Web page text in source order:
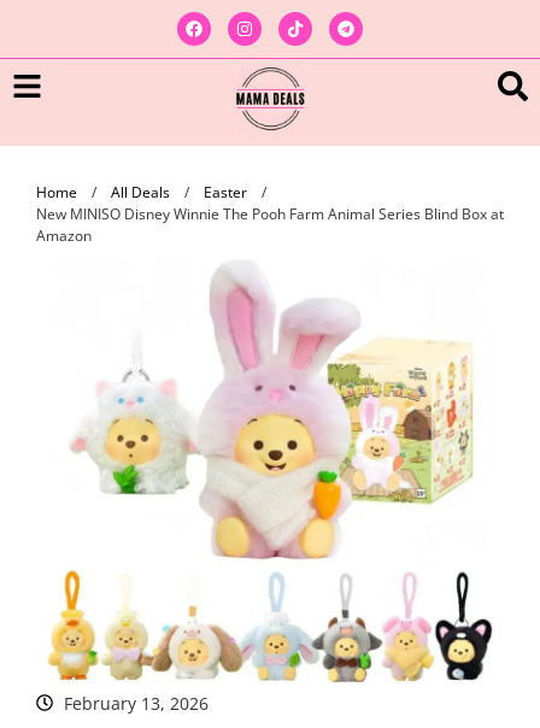
Home / All Deals / Easter
/
New MINISO Disney Winnie The Pooh Farm Animal Series Blind Box at
Amazon
February 13, 2026